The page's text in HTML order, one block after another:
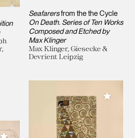
Seafarersfrom the the Cycle
On Death. Series of Ten Works
Composed and Etched by
Max Klinger
Max Klinger, Giesecke &
Devrient Leipzig
Add to